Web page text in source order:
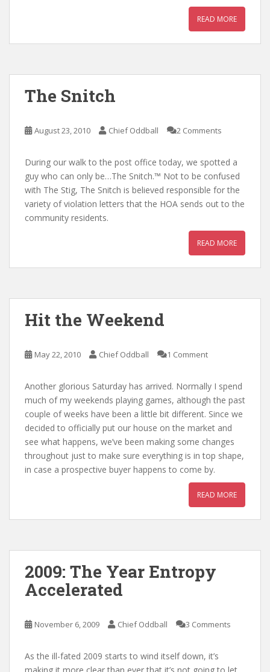
READ MORE
The Snitch
August 23, 2010 Chief Oddball 2 Comments
During our walk to the post office today, we spotted a
guy who can only be…The Snitch.™ Not to be confused
with The Stig, The Snitch is believed responsible for the
variety of violation letters that the HOA sends out to the
community residents.
READ MORE
Hit the Weekend
May 22, 2010 Chief Oddball 1 Comment
Another glorious Saturday has arrived. Normally I spend
much of my weekends playing games, although the past
couple of weeks have been a little bit different. Since we
decided to officially put our house on the market and
see what happens, we’ve been making some changes
throughout just to make sure everything is in top shape,
in case a prospective buyer happens to come by.
READ MORE
2009: The Year Entropy
Accelerated
November 6, 2009 Chief Oddball 3 Comments
As the ill-fated 2009 starts to wind itself down, it’s